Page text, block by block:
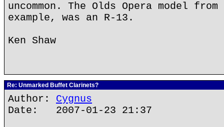
uncommon. The Olds Opera model
example, was an R-13.
Ken Shaw
Re: Unmarked Buffet Clarinets?
Author: Cygnus
Date: 2007-01-23 21:37